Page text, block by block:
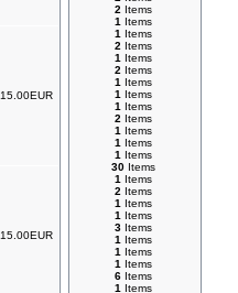
15.00EUR
15.00EUR
2 Items
1 Items
1 Items
2 Items
1 Items
2 Items
1 Items
1 Items
1 Items
2 Items
1 Items
1 Items
1 Items
30 Items
1 Items
2 Items
1 Items
1 Items
3 Items
1 Items
1 Items
1 Items
6 Items
1 Items